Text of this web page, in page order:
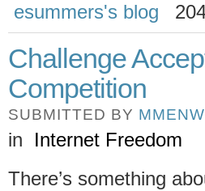
esummers's blog
Challenge
Competition
SUBMITTED BY
in
Internet Freedom
There’s something